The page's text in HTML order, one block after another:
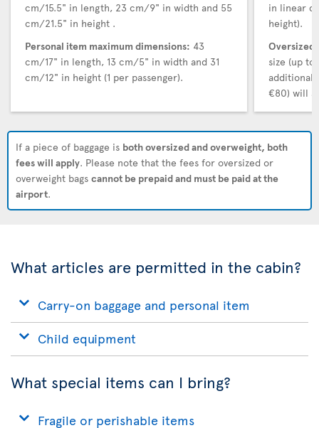
cm/15.5" in length, 23 cm/9" in width and 55
cm/21.5" in height .
Personal item maximum dimensions: 43
cm/17" in length, 13 cm/5" in width and 31
cm/12" in height (1 per passenger).
in linear
height).
Oversized
size (up to
additional
€80) will
If a piece of baggage is both oversized and overweight, both
fees will apply. Please note that the fees for oversized or
overweight bags cannot be prepaid and must be paid at the
airport.
What articles are permitted in the cabin?
Carry-on baggage and personal item
Child equipment
What special items can I bring?
Fragile or perishable items